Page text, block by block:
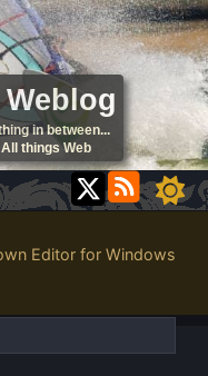
in between...
All things Web
Editor for Windows